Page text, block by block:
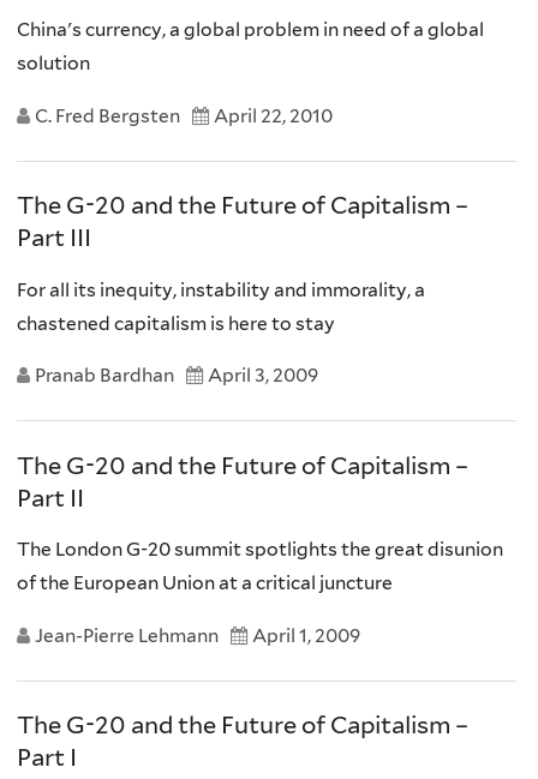
China's currency, a global problem in need of a global
solution
C. Fred Bergsten April 22, 2010
The G-20 and the Future of Capitalism –
Part III
For all its inequity, instability and immorality, a
chastened capitalism is here to stay
Pranab Bardhan April 3, 2009
The G-20 and the Future of Capitalism –
Part II
The London G-20 summit spotlights the great disunion
of the European Union at a critical juncture
Jean-Pierre Lehmann April 1, 2009
The G-20 and the Future of Capitalism –
Part I